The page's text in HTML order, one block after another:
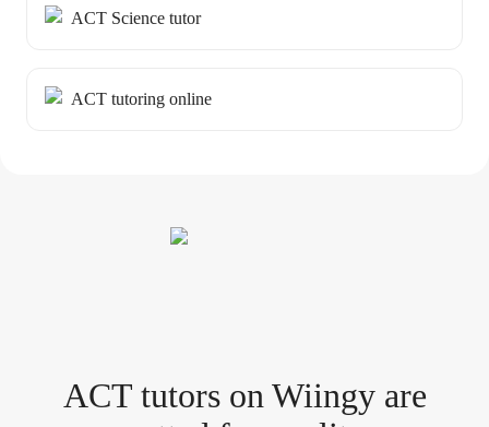
ACT Science tutor
ACT tutoring online
ACT tutorson Wiingy are